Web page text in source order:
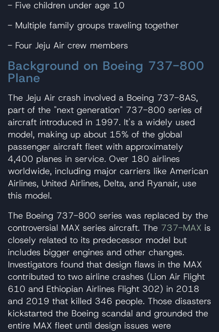
- Five children under age 10
- Multiple family groups traveling together
- Four Jeju Air crew members
Background on Boeing 737-800
Plane
The Jeju Air crash involved a Boeing 737-8AS,
part of the "next generation" 737-800 series of
aircraft introduced in 1997. It's a widely used
model, making up about 15% of the global
passenger aircraft fleet with approximately
4,400 planes in service. Over 180 airlines
worldwide, including major carriers like American
Airlines, United Airlines, Delta, and Ryanair, use
this model.
The Boeing 737-800 series was replaced by the
controversial MAX series aircraft. The 737-MAX is
closely related to its predecessor model but
includes bigger engines and other changes.
Investigators found that design flaws in the MAX
contributed to two airline crashes (Lion Air Flight
610 and Ethiopian Airlines Flight 302) in 2018
and 2019 that killed 346 people. Those disasters
kickstarted the Boeing scandal and grounded the
entire MAX fleet until design issues were